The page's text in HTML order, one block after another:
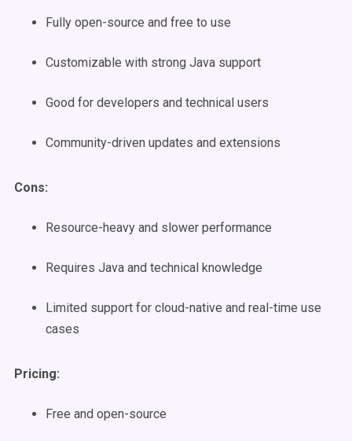
Fully open-source and free to use
Customizable with strong Java support
Good for developers and technical users
Community-driven updates and extensions
Cons:
Resource-heavy and slower performance
Requires Java and technical knowledge
Limited support for cloud-native and real-time use
cases
Pricing:
Free and open-source